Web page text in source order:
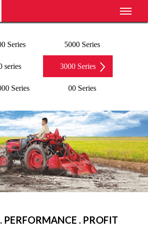
Series 5000 Series
series 3000 Series
Series 00 Series
PERFORMANCE . PROFIT